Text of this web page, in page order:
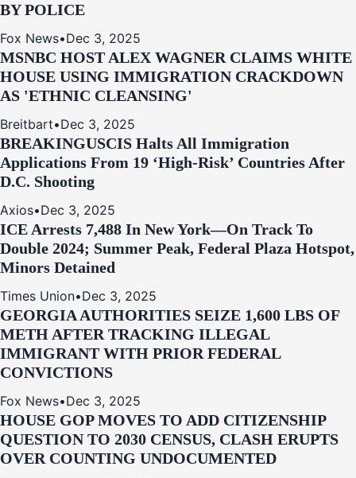
BY POLICE
Fox News•Dec 3, 2025
MSNBC HOST ALEX WAGNER CLAIMS WHITE
HOUSE USING IMMIGRATION CRACKDOWN
AS 'ETHNIC CLEANSING'
Breitbart•Dec 3, 2025
BREAKINGUSCIS Halts All Immigration
Applications From 19 ‘High‑Risk’ Countries After
D.C. Shooting
Axios•Dec 3, 2025
ICE Arrests 7,488 In New York—On Track To
Double 2024; Summer Peak, Federal Plaza Hotspot,
Minors Detained
Times Union•Dec 3, 2025
GEORGIA AUTHORITIES SEIZE 1,600 LBS OF
METH AFTER TRACKING ILLEGAL
IMMIGRANT WITH PRIOR FEDERAL
CONVICTIONS
Fox News•Dec 3, 2025
HOUSE GOP MOVES TO ADD CITIZENSHIP
QUESTION TO 2030 CENSUS, CLASH ERUPTS
OVER COUNTING UNDOCUMENTED